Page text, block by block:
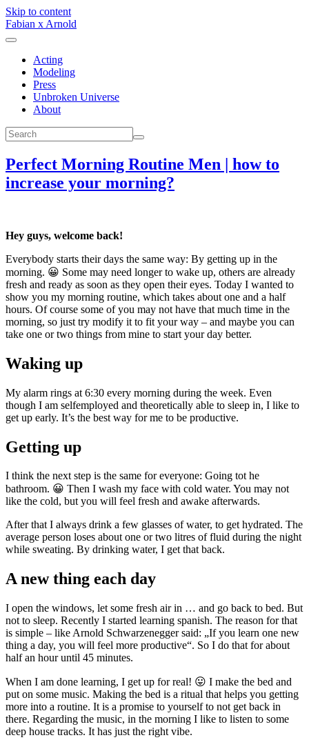
Skip to content
Fabian x Arnold
Acting
Modeling
Press
Unbroken Universe
About
Perfect Morning Routine Men | how to
increase your morning?
Hey guys, welcome back!
Everybody starts their days the same way: By getting up in the
morning. 😀 Some may need longer to wake up, others are already
fresh and ready as soon as they open their eyes. Today I wanted to
show you my morning routine, which takes about one and a half
hours. Of course some of you may not have that much time in the
morning, so just try modify it to fit your way – and maybe you can
take one or two things from mine to start your day better.
Waking up
My alarm rings at 6:30 every morning during the week. Even
though I am selfemployed and theoretically able to sleep in, I like to
get up early. It’s the best way for me to be productive.
Getting up
I think the next step is the same for everyone: Going tot he
bathroom. 😀 Then I wash my face with cold water. You may not
like the cold, but you will feel fresh and awake afterwards.
After that I always drink a few glasses of water, to get hydrated. The
average person loses about one or two litres of fluid during the night
while sweating. By drinking water, I get that back.
A new thing each day
I open the windows, let some fresh air in … and go back to bed. But
not to sleep. Recently I started learning spanish. The reason for that
is simple – like Arnold Schwarzenegger said: „If you learn one new
thing a day, you will feel more productive“. So I do that for about
half an hour until 45 minutes.
When I am done learning, I get up for real! 😛 I make the bed and
put on some music. Making the bed is a ritual that helps you getting
more into a routine. It is a promise to yourself to not get back in
there. Regarding the music, in the morning I like to listen to some
deep house tracks. It has just the right vibe.